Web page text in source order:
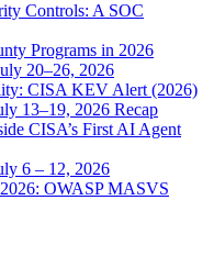
Controls: A SOC
Programs in 2026
20–26, 2026
CISA KEV Alert (2026)
13–19, 2026 Recap
CISA’s First AI Agent
6 – 12, 2026
OWASP MASVS